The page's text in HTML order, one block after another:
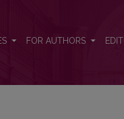
FOR AUTHORS